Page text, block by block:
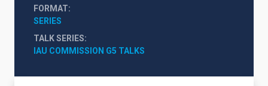
FORMAT
SERIES
TALK SERIES
IAU COMMISSION G5 TALKS